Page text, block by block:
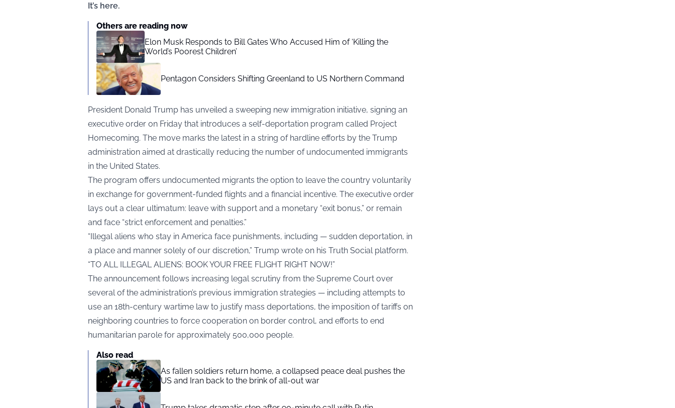
It’s here.
Others are reading now
Elon Musk Responds to Bill Gates Who Accused Him of ‘Killing the
World’s Poorest Children’
Pentagon Considers Shifting Greenland to US Northern Command
President Donald Trump has unveiled a sweeping new immigration initiative, signing an
executive order on Friday that introduces a self-deportation program called Project
Homecoming. The move marks the latest in a string of hardline efforts by the Trump
administration aimed at drastically reducing the number of undocumented immigrants
in the United States.
The program offers undocumented migrants the option to leave the country voluntarily
in exchange for government-funded flights and a financial incentive. The executive order
lays out a clear ultimatum: leave with support and a monetary “exit bonus,” or remain
and face “strict enforcement and penalties.”
“Illegal aliens who stay in America face punishments, including — sudden deportation, in
a place and manner solely of our discretion,” Trump wrote on his Truth Social platform.
“TO ALL ILLEGAL ALIENS: BOOK YOUR FREE FLIGHT RIGHT NOW!”
The announcement follows increasing legal scrutiny from the Supreme Court over
several of the administration’s previous immigration strategies — including attempts to
use an 18th-century wartime law to justify mass deportations, the imposition of tariffs on
neighboring countries to force cooperation on border control, and efforts to end
humanitarian parole for approximately 500,000 people.
Also read
As fallen soldiers return home, a collapsed peace deal pushes the
US and Iran back to the brink of all-out war